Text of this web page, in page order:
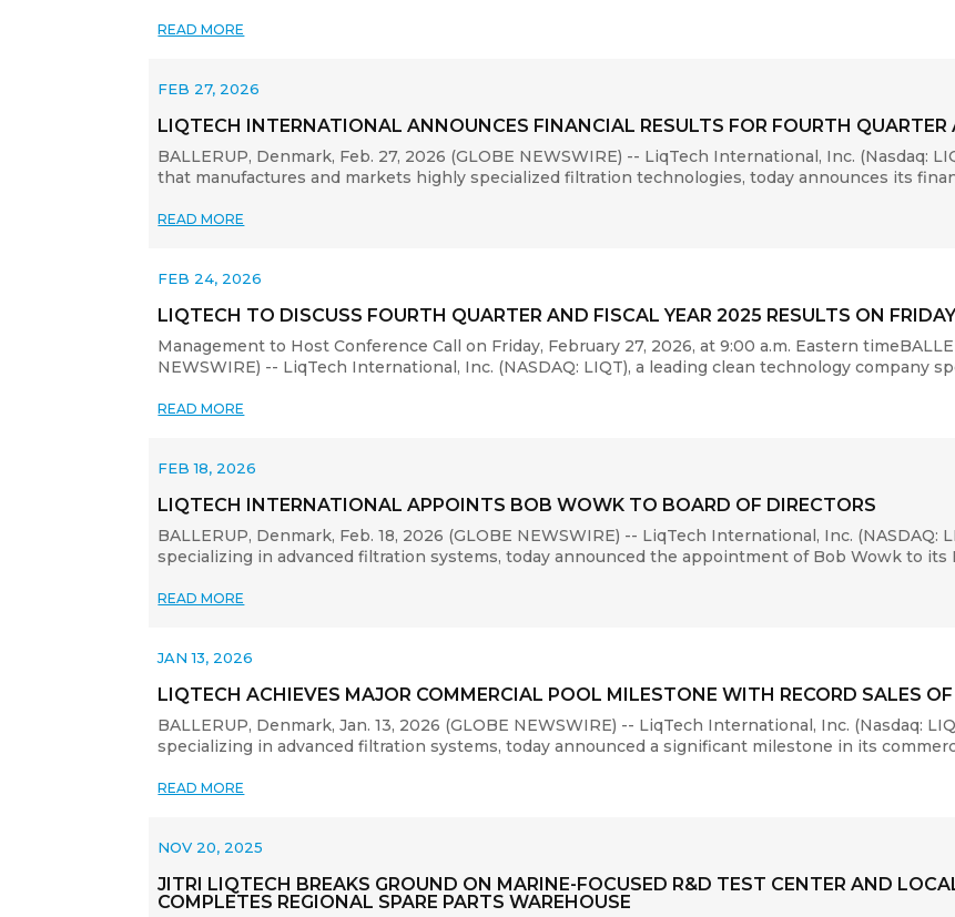
READ MORE
LIQTECH INTERNATIONAL ANNOUNCES FINANCIAL RESULTS FOR FOURTH QUARTER
FEB 27, 2026
BALLERUP, Denmark, Feb. 27, 2026 (GLOBE NEWSWIRE) -- LiqTech International, Inc. (Nasdaq:
that manufactures and markets highly specialized filtration technologies, today announces its
READ MORE
LIQTECH TO DISCUSS FOURTH QUARTER AND FISCAL YEAR 2025 RESULTS ON
FEB 24, 2026
Management to Host Conference Call on Friday, February 27, 2026, at 9:00 a.m. Eastern
NEWSWIRE) -- LiqTech International, Inc. (NASDAQ: LIQT), a leading clean technology company
READ MORE
LIQTECH INTERNATIONAL APPOINTS BOB WOWK TO BOARD OF DIRECTORS
FEB 18, 2026
BALLERUP, Denmark, Feb. 18, 2026 (GLOBE NEWSWIRE) -- LiqTech International, Inc.
specializing in advanced filtration systems, today announced the appointment of Bob Wowk to its
READ MORE
LIQTECH ACHIEVES MAJOR COMMERCIAL POOL MILESTONE WITH RECORD SALES
JAN 13, 2026
BALLERUP, Denmark, Jan. 13, 2026 (GLOBE NEWSWIRE) -- LiqTech International, Inc. (Nasdaq:
specializing in advanced filtration systems, today announced a significant milestone in its
READ MORE
JITRI LIQTECH BREAKS GROUND ON MARINE-FOCUSED R&D TEST CENTER AND
COMPLETES REGIONAL SPARE PARTS WAREHOUSE
NOV 20, 2025